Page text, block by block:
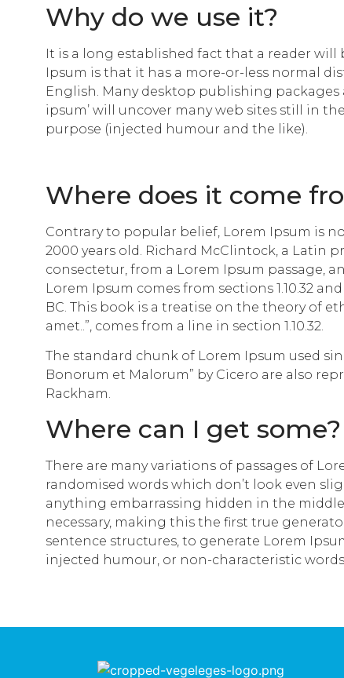
Why do we use it?
It is a long established fact that a reader
Ipsum is that it has a more-or-less normal
English. Many desktop publishing packages
ipsum’ will uncover many web sites still in
purpose (injected humour and the like).
Where does it come
Contrary to popular belief, Lorem Ipsum is
2000 years old. Richard McClintock, a Latin
consectetur, from a Lorem Ipsum passage,
Lorem Ipsum comes from sections 1.10.32
BC. This book is a treatise on the theory of
amet..”, comes from a line in section 1.10.32.
The standard chunk of Lorem Ipsum used
Bonorum et Malorum” by Cicero are also
Rackham.
Where can I get some?
There are many variations of passages of
randomised words which don’t look even
anything embarrassing hidden in the
necessary, making this the first true
sentence structures, to generate Lorem
injected humour, or non-characteristic